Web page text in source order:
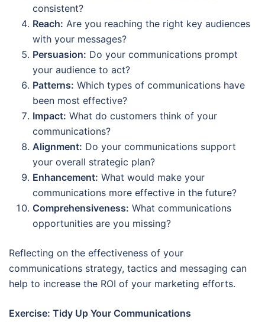
consistent?
Reach: Are you reaching the right key audiences
with your messages?
Persuasion: Do your communications prompt
your audience to act?
Patterns: Which types of communications have
been most effective?
Impact: What do customers think of your
communications?
Alignment: Do your communications support
your overall strategic plan?
Enhancement: What would make your
communications more effective in the future?
Comprehensiveness: What communications
opportunities are you missing?
Reflecting on the effectiveness of your
communications strategy, tactics and messaging can
help to increase the ROI of your marketing efforts.
Exercise: Tidy Up Your Communications